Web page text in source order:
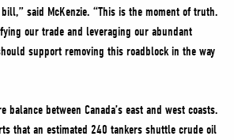
said McKenzie. “This is the moment of truth.
our trade and leveraging our abundant
support removing this roadblock in the way
balance between Canada’s east and west coasts.
that an estimated 240 tankers shuttle crude oil